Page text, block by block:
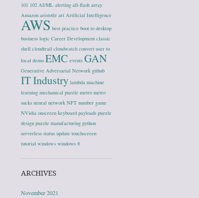
101 102 AI/ML alerting all-flash array
Amazon aristotle art Artificial Intelligence
AWS best practice boot to desktop
business logic Career Development classic
shell cloudtrail cloudwatch convert user to
local demo EMC events GAN
Generative Adversarial Network github
IT Industry lambda machine
learning mechanical puzzle metro metro
sucks neural network NFT number game
NVidia onscreen keyboard payloads puzzle
design puzzle manufacturing python
serverless status update touchscreen
tutorial windows windows 8
ARCHIVES
November 2021